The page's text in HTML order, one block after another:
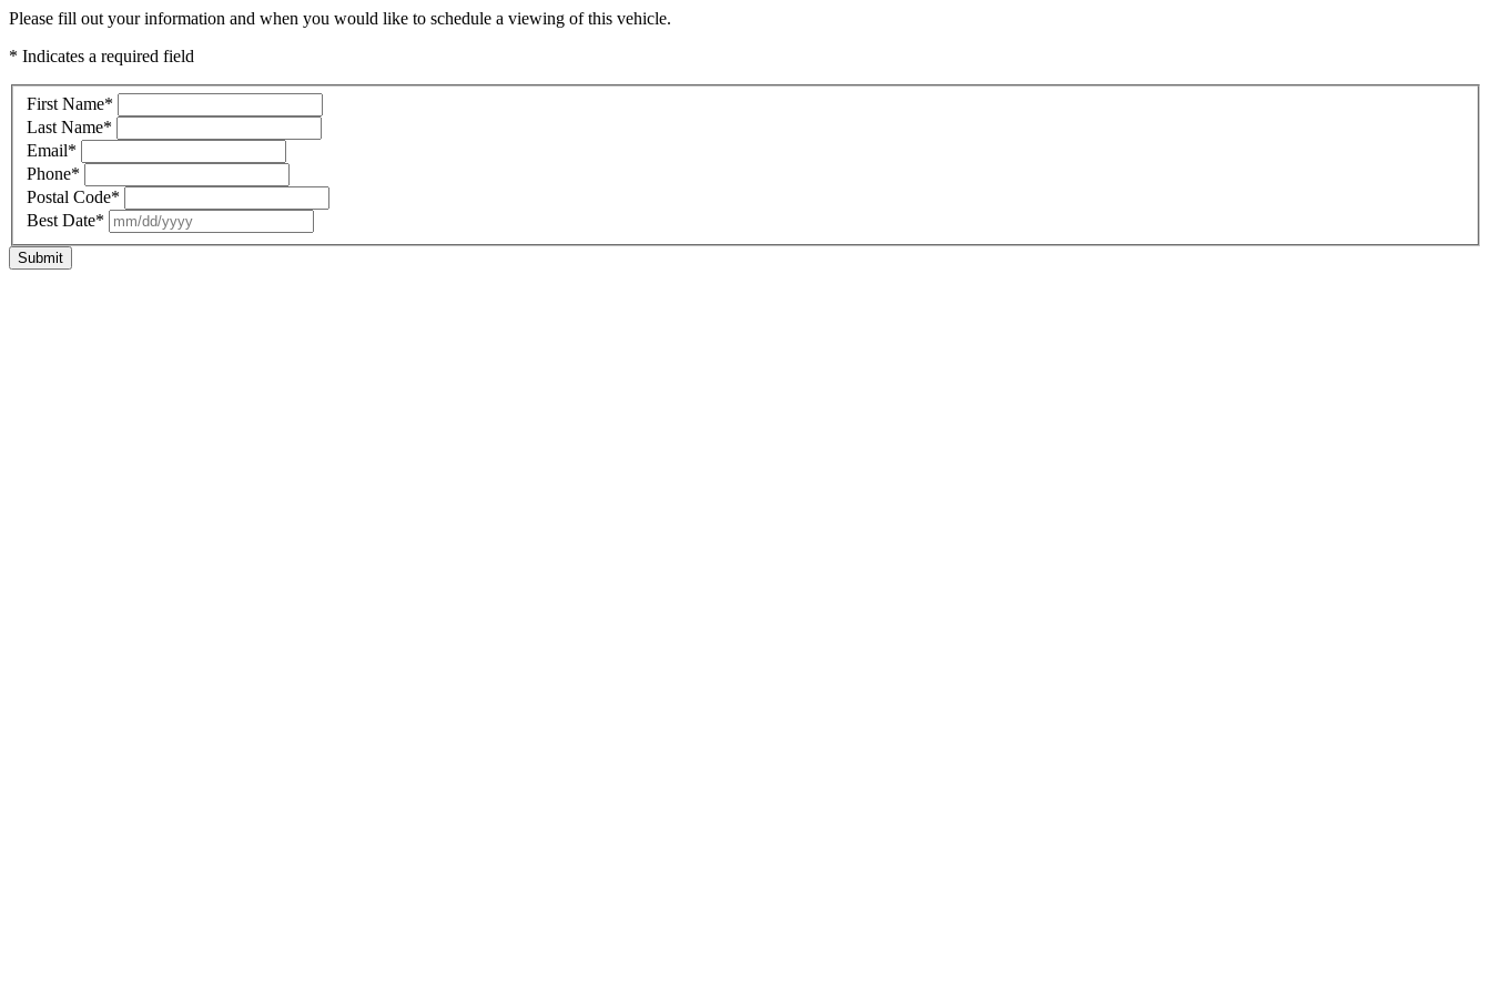
Please fill out your information and when you would like to schedule a viewing of this vehicle.
* Indicates a required field
First Name*
Last Name*
Email*
Phone*
Postal Code*
Best Date*
Submit